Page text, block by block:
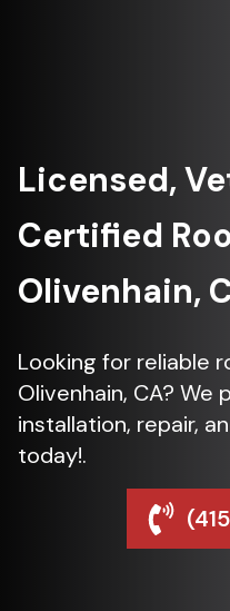
Licensed,
Certified
Olivenhain,
Looking for reliable
Olivenhain, CA?
installation, repair,
today!.